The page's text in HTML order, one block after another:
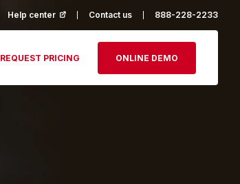
Help center (opens in a new tab)
Contact us 888-228-2233
REQUEST PRICING ONLINE DEMO